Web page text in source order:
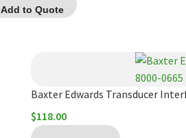
Add to Quote
Baxter Edwards Transducer
$118.00